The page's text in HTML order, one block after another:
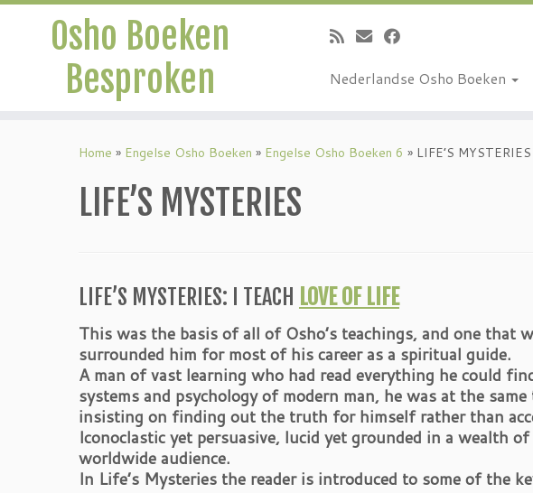
Osho Boeken
Besproken
Nederlandse Osho Boeken
Home » Engelse Osho Boeken » Engelse Osho Boeken 6 » LIFE’S MYSTERIES
LIFE’S MYSTERIES
LIFE’S MYSTERIES: I TEACH LOVE OF LIFE
This was the basis of all of Osho’s teachings, and one
surrounded him for most of his career as a spiritual guide.
A man of vast learning who had read everything he could
systems and psychology of modern man, he was at the
insisting on finding out the truth for himself rather than
Iconoclastic yet persuasive, lucid yet grounded in a wealth
worldwide audience.
In Life’s Mysteries the reader is introduced to some of the